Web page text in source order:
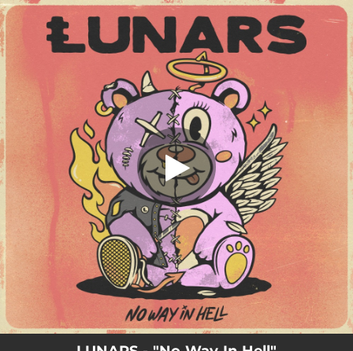
You're all set!
No Way In Hell
No Way In Hell
.